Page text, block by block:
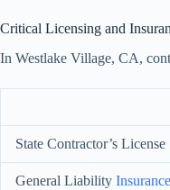
Critical Licensing and
In Westlake Village, CA,
State Contractor’s License
General Liability Insurance